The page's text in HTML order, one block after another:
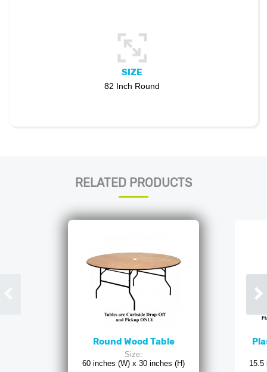
SIZE
82 Inch Round
RELATED PRODUCTS
Round Wood Table
Size:
60 inches (W) x 30 inches (H)
15.5